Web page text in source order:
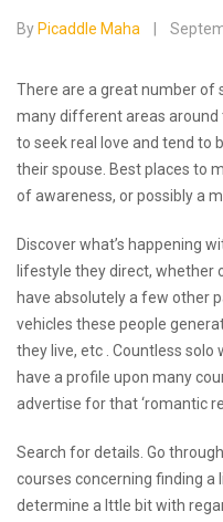
By Picaddle Maha
There are a great number of
many different areas around
to seek real love and tend to
their spouse. Best places to
of awareness, or possibly a
Discover what’s happening
lifestyle they direct, whether
have absolutely a few other
vehicles these people
they live, etc . Countless
have a profile upon many
advertise for that ‘romantic
Search for details. Go
courses concerning finding a
determine a lttle bit with